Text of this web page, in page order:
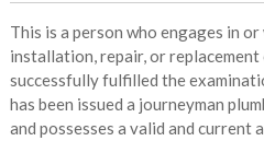
This is a person who engages in
installation, repair, or replacement
successfully fulfilled the
has been issued a journeyman
and possesses a valid and current